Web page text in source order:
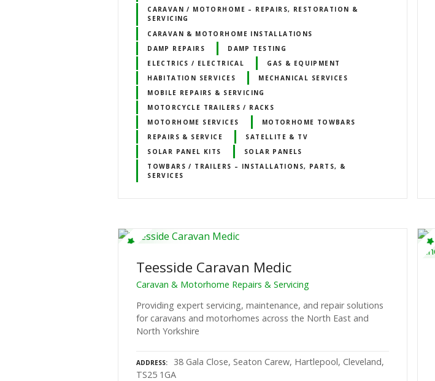
CARAVAN / MOTORHOME – REPAIRS, RESTORATION &
SERVICING
CARAVAN & MOTORHOME INSTALLATIONS
DAMP REPAIRS
DAMP TESTING
ELECTRICS / ELECTRICAL
GAS & EQUIPMENT
HABITATION SERVICES
MECHANICAL SERVICES
MOBILE REPAIRS & SERVICING
MOTORCYCLE TRAILERS / RACKS
MOTORHOME SERVICES
MOTORHOME TOWBARS
REPAIRS & SERVICE
SATELLITE & TV
SOLAR PANEL KITS
SOLAR PANELS
TOWBARS / TRAILERS – INSTALLATIONS, PARTS, &
SERVICES
Teesside Caravan Medic
Caravan & Motorhome Repairs & Servicing
Providing expert servicing, maintenance, and repair solutions
for caravans and motorhomes across the North East and
North Yorkshire
ADDRESS
38 Gala Close, Seaton Carew, Hartlepool, Cleveland,
TS25 1GA